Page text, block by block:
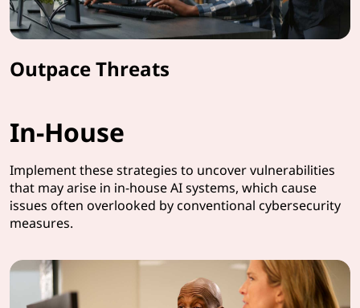
Outpace Threats
In-House
Implement these strategies to uncover vulnerabilities
that may arise in in-house AI systems, which cause
issues often overlooked by conventional cybersecurity
measures.